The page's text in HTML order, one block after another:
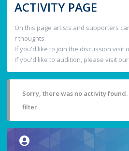
ACTIVITY PAGE
On this page artists and supporters
r thoughts.
If you'd like to join the discussion visit
If you'd like to audition, please visit our
Sorry, there was no activity
filter.